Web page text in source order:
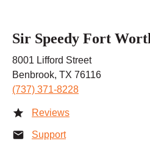
Sir Speedy Fort
8001 Lifford Street
Benbrook, TX 76116
(737) 371-8228
Reviews
Support